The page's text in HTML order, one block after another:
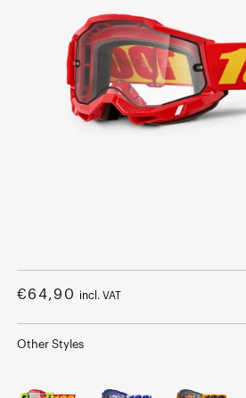
media
1
in
Regular
€64,90 incl. VAT
Other Styles